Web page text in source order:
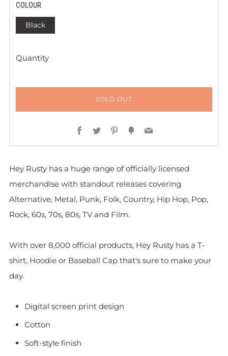
COLOUR
Black
Quantity
SOLD OUT
Facebook
TwitterPinterest
FancyEmail
Hey Rusty has a huge range of officially licensed
merchandise with standout releases covering
Alternative, Metal, Punk, Folk, Country, Hip Hop, Pop,
Rock, 60s, 70s, 80s, TV and Film.
With over 8,000 official products, Hey Rusty has a T-
shirt, Hoodie or Baseball Cap that's sure to make your
day.
Digital screen print design
Cotton
Soft-style finish